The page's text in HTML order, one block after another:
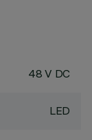
48 V DC
LED